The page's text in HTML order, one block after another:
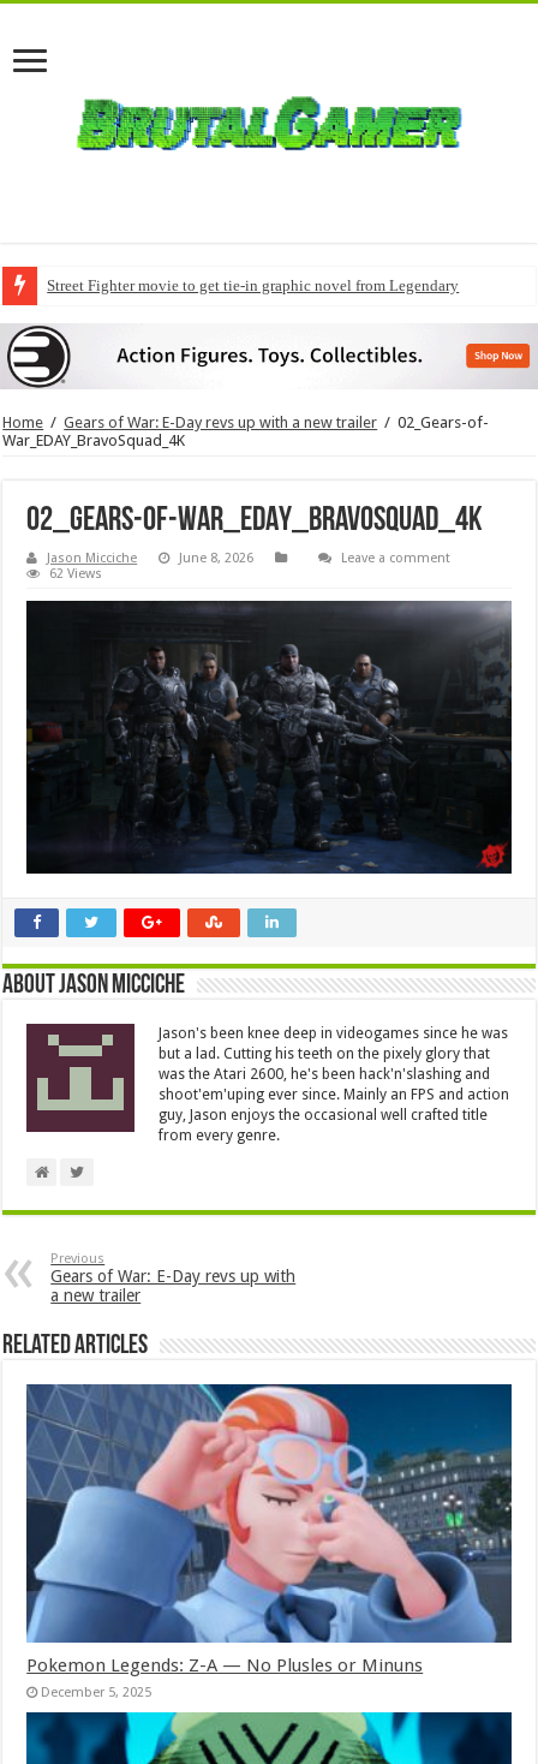
Street Fighter movie to get tie-in graphic novel from Legendary
Home / Gears of War: E-Day revs up with a new trailer / 02_Gears-of-
War_EDAY_BravoSquad_4K
02_Gears-of-War_EDAY_BravoSquad_4K
Jason Micciche June 8, 2026
Leave a comment
62 Views
About Jason Micciche
Jason's been knee deep in videogames since he was
but a lad. Cutting his teeth on the pixely glory that
was the Atari 2600, he's been hack'n'slashing and
shoot'em'uping ever since. Mainly an FPS and action
guy, Jason enjoys the occasional well crafted title
from every genre.
Previous
Gears of War: E-Day revs up with
a new trailer
Related Articles
Pokemon Legends: Z-A — No Plusles or Minuns
December 5, 2025